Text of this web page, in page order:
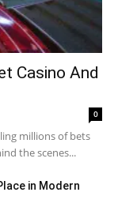
Casino And
0
millions of bets
the scenes...
in Modern